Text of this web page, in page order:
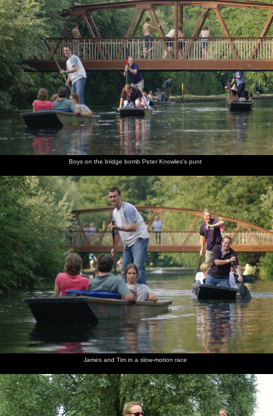
Boys on the bridge bomb Peter Knowles's punt
James and Tim in a slow-motion race